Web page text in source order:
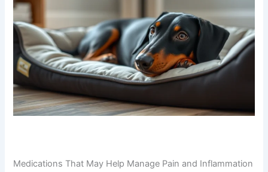
Medications That May Help Manage Pain and Inflammation